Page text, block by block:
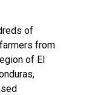
of
from
of El